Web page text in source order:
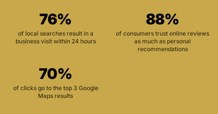
76%
of local searches result in a
business visit within 24 hours
88%
of consumers trust online reviews
as much as personal
recommendations
70%
of clicks go to the top 3 Google
Maps results